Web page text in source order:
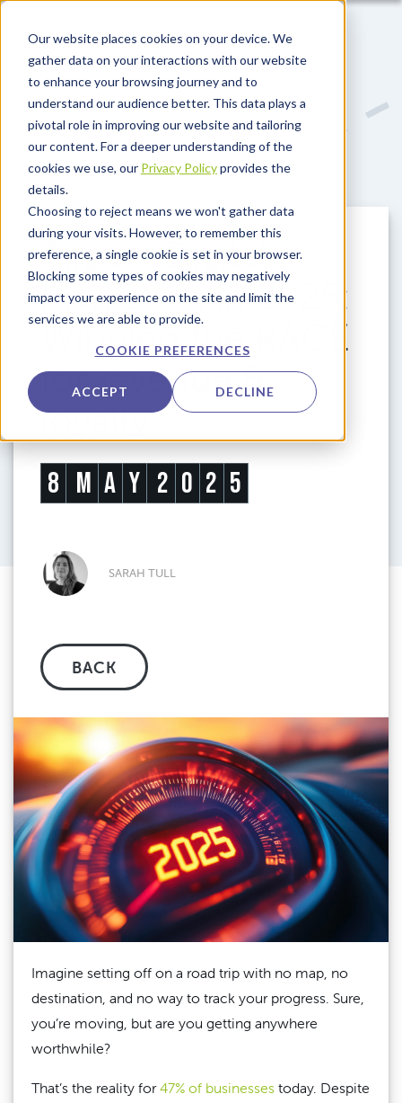
Our website places cookies on your device. We
gather data on your interactions with our website
to enhance your browsing journey and to
understand our audience better. This data plays a
pivotal role in improving our website and tailoring
our content. For a deeper understanding of the
cookies we use, our Privacy Policyprovides the
details.
Choosing to reject means we won't gather data
during your visits. However, to remember this
preference, a single cookie is set in your browser.
Blocking some types of cookies may negatively
impact your experience on the site and limit the
services we are able to provide.
COOKIE PREFERENCES
ACCEPT DECLINE
Airport Digital
Marketing in 2025:
Winning the RACE
for revenue &
loyalty
8 M A Y 2 0 2 5
SARAH TULL
BACK
Imagine setting off on a road trip with no map, no
destination, and no way to track your progress. Sure,
you’re moving, but are you getting anywhere
worthwhile?
That’s the reality for47% of businesses today. Despite